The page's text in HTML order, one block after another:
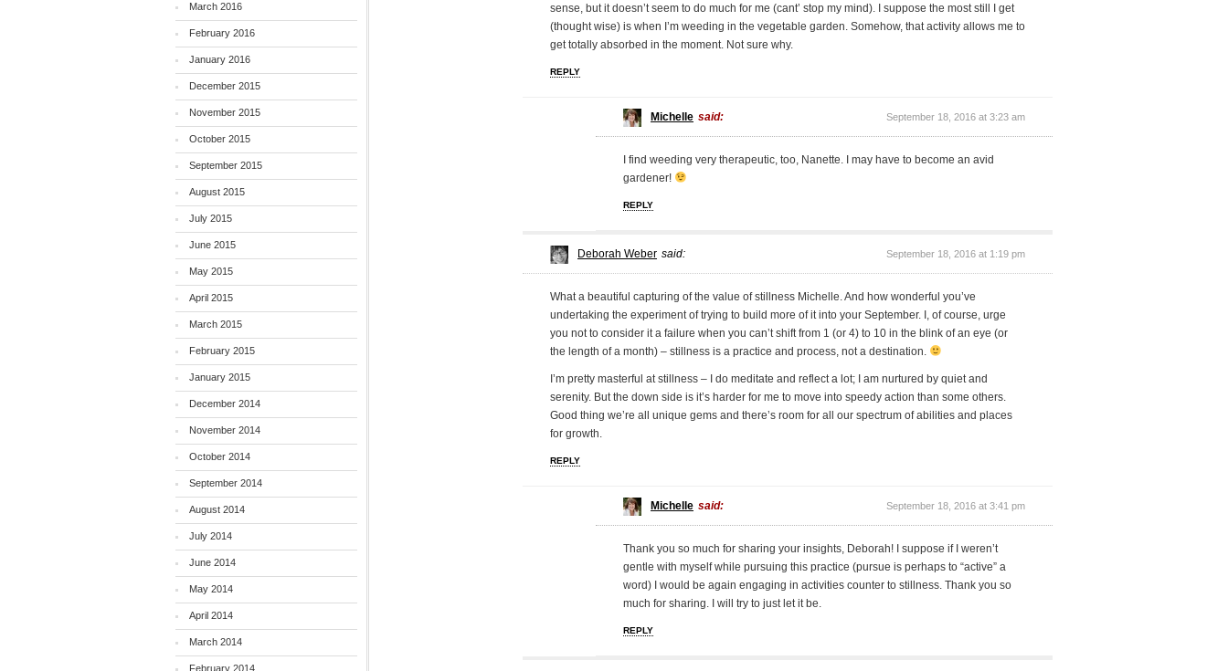
sense, but it doesn’t seem to do much for me (cant’ stop my mind). I suppose the most still I get
(thought wise) is when I’m weeding in the vegetable garden. Somehow, that activity allows me to
get totally absorbed in the moment. Not sure why.
REPLY
Michelle said: September 18, 2016 at 3:23 am
I find weeding very therapeutic, too, Nanette. I may have to become an avid
gardener!
REPLY
Deborah Weber said: September 18, 2016 at 1:19 pm
What a beautiful capturing of the value of stillness Michelle. And how wonderful you’ve
undertaking the experiment of trying to build more of it into your September. I, of course, urge
you not to consider it a failure when you can’t shift from 1 (or 4) to 10 in the blink of an eye (or
the length of a month) – stillness is a practice and process, not a destination.
I’m pretty masterful at stillness – I do meditate and reflect a lot; I am nurtured by quiet and
serenity. But the down side is it’s harder for me to move into speedy action than some others.
Good thing we’re all unique gems and there’s room for all our spectrum of abilities and places
for growth.
REPLY
Michelle said: September 18, 2016 at 3:41 pm
Thank you so much for sharing your insights, Deborah! I suppose if I weren’t
gentle with myself while pursuing this practice (pursue is perhaps to “active” a
word) I would be again engaging in activities counter to stillness. Thank you so
much for sharing. I will try to just let it be.
REPLY
March 2016
February 2016
January 2016
December 2015
November 2015
October 2015
September 2015
August 2015
July 2015
June 2015
May 2015
April 2015
March 2015
February 2015
January 2015
December 2014
November 2014
October 2014
September 2014
August 2014
July 2014
June 2014
May 2014
April 2014
March 2014
February 2014